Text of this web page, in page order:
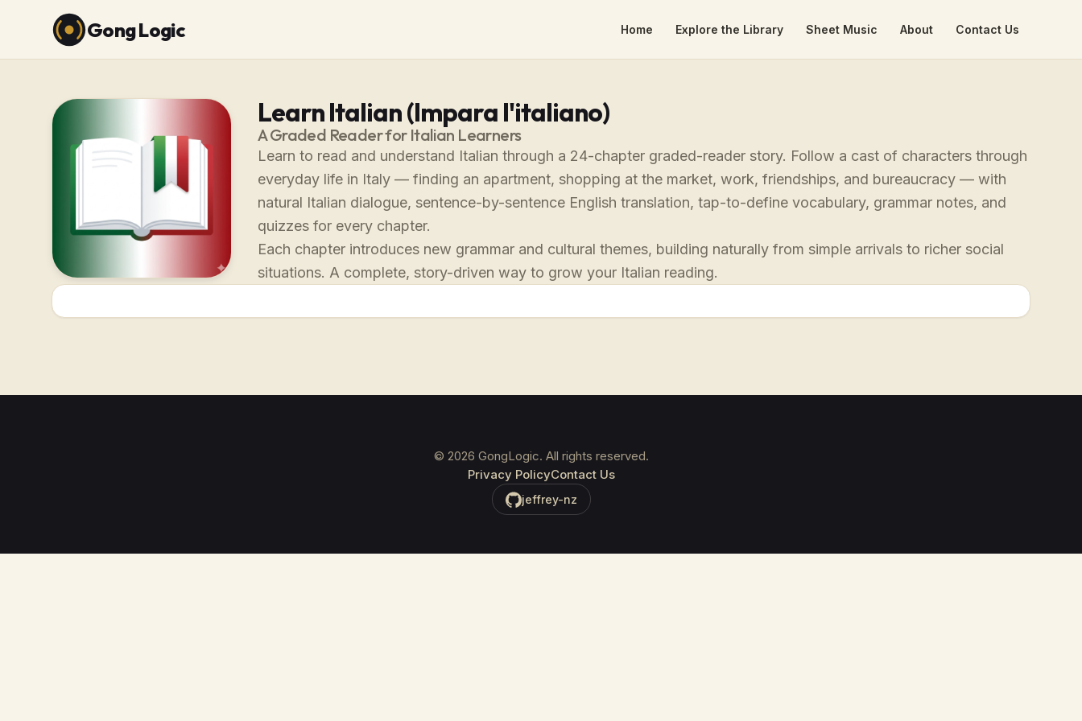
Gong Logic Home Explore the Library Sheet Music About Contact Us
Learn Italian (Impara l'italiano)
A Graded Reader for Italian Learners
Learn to read and understand Italian through a 24-chapter graded-reader story. Follow a cast of characters through
everyday life in Italy — finding an apartment, shopping at the market, work, friendships, and bureaucracy — with
natural Italian dialogue, sentence-by-sentence English translation, tap-to-define vocabulary, grammar notes, and
quizzes for every chapter.
Each chapter introduces new grammar and cultural themes, building naturally from simple arrivals to richer social
situations. A complete, story-driven way to grow your Italian reading.
© 2026 GongLogic. All rights reserved.
Privacy PolicyContact Us
jeffrey-nz